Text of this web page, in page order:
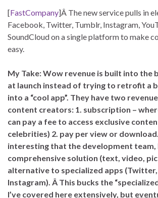
[FastCompany]Â The new service pulls in
Facebook, Twitter, Tumblr, Instagram,
SoundCloud on a single platform to make
easy.
My Take: Wow revenue is built into the
at launch instead of trying to retrofit a
into a “cool app”. They have two
content creators: 1. subscription –
can pay a fee to access exclusive
celebrities) 2. pay per view or
interesting that the development team,
comprehensive solution (text, video,
alternative to specialized apps (Twitter,
Instagram). Â This bucks the
I’ve covered here extensively, but